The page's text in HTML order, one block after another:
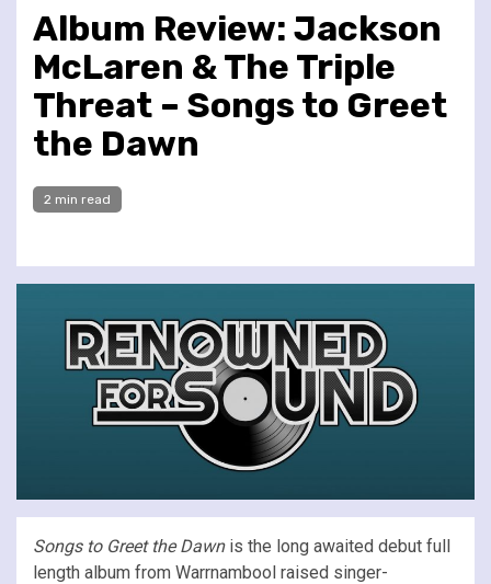
Album Review: Jackson
McLaren & The Triple
Threat – Songs to Greet
the Dawn
2 min read
Songs to Greet the Dawnis the long awaited debut full
length album from Warrnambool raised singer-